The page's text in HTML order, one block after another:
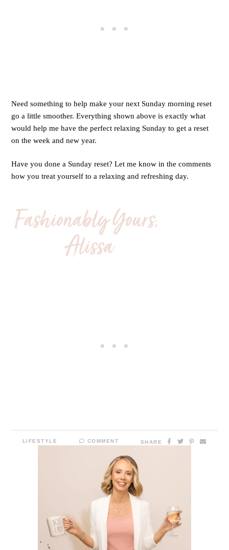
Need something to help make your next Sunday morning reset
go a little smoother. Everything shown above is exactly what
would help me have the perfect relaxing Sunday to get a reset
on the week and new year.
Have you done a Sunday reset? Let me know in the comments
how you treat yourself to a relaxing and refreshing day.
LIFESTYLE COMMENT SHARE